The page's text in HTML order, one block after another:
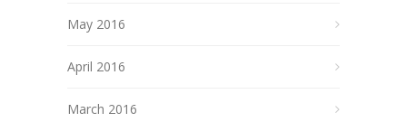
May 2016
April 2016
March 2016